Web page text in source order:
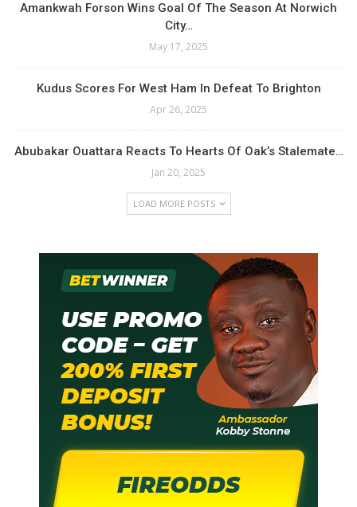
Amankwah Forson Wins Goal Of The Season At Norwich
City…
May 17, 2025
Kudus Scores For West Ham In Defeat To Brighton
Apr 26, 2025
Abubakar Ouattara Reacts To Hearts Of Oak’s Stalemate…
Jan 20, 2025
LOAD MORE POSTS